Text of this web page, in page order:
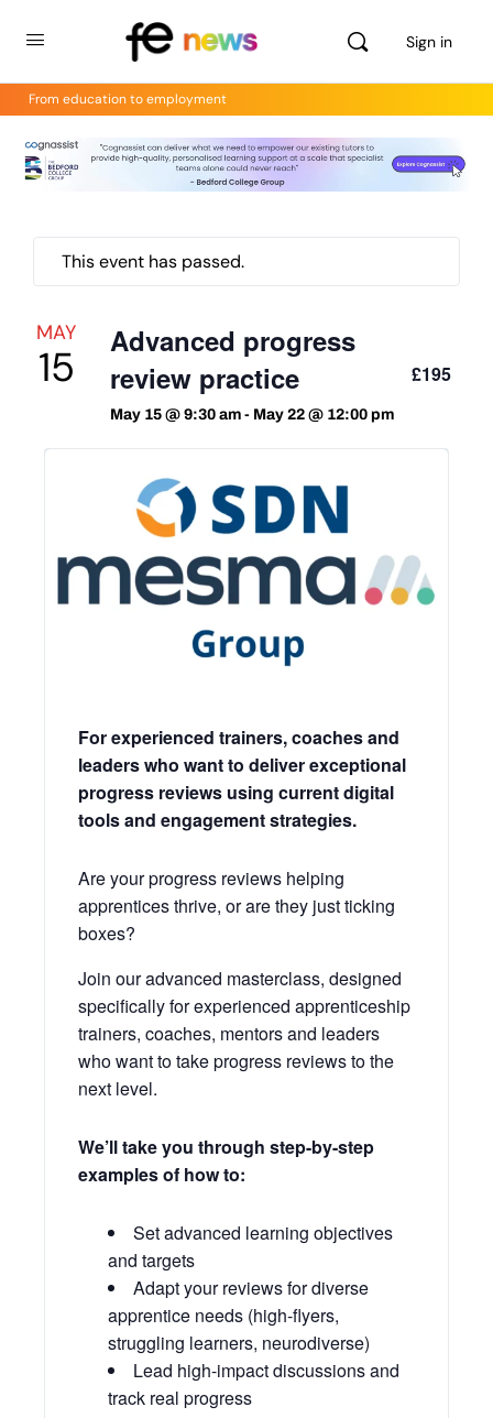
Sign in
From education to employment
This event has passed.
MAY
15
Advanced progress
review practice
May 15 @ 9:30 am - May 22 @ 12:00 pm
£195
For experienced trainers, coaches and
leaders who want to deliver exceptional
progress reviews using current digital
tools and engagement strategies.
Are your progress reviews helping
apprentices thrive, or are they just ticking
boxes?
Join our advanced masterclass, designed
specifically for experienced apprenticeship
trainers, coaches, mentors and leaders
who want to take progress reviews to the
next level.
We’ll take you through step-by-step
examples of how to:
Set advanced learning objectives
and targets
Adapt your reviews for diverse
apprentice needs (high-flyers,
struggling learners, neurodiverse)
Lead high-impact discussions and
track real progress